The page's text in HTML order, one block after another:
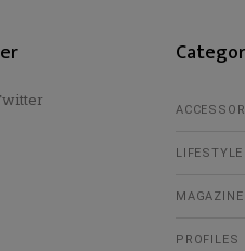
LIFESTYLE
MAGAZINE
PROFILES